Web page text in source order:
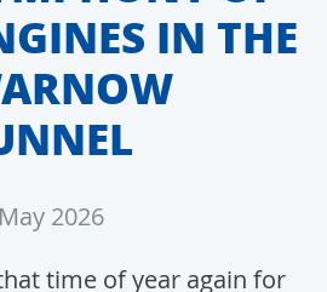
IN THE
2026
that time of year again for